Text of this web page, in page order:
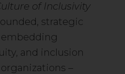
of Inclusivity
strategic
and inclusion
–